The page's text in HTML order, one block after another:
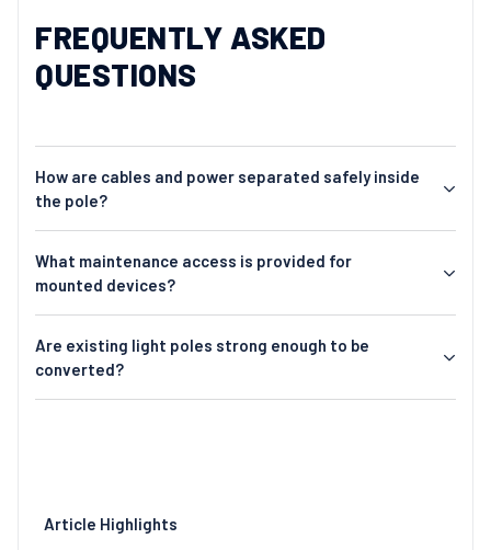
FREQUENTLY ASKED
QUESTIONS
How are cables and power separated safely inside
the pole?
What maintenance access is provided for
mounted devices?
Are existing light poles strong enough to be
converted?
Article Highlights